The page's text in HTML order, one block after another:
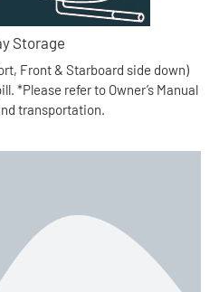
Storage
Front & Starboard side down)
*Please refer to Owner’s Manual
transportation.